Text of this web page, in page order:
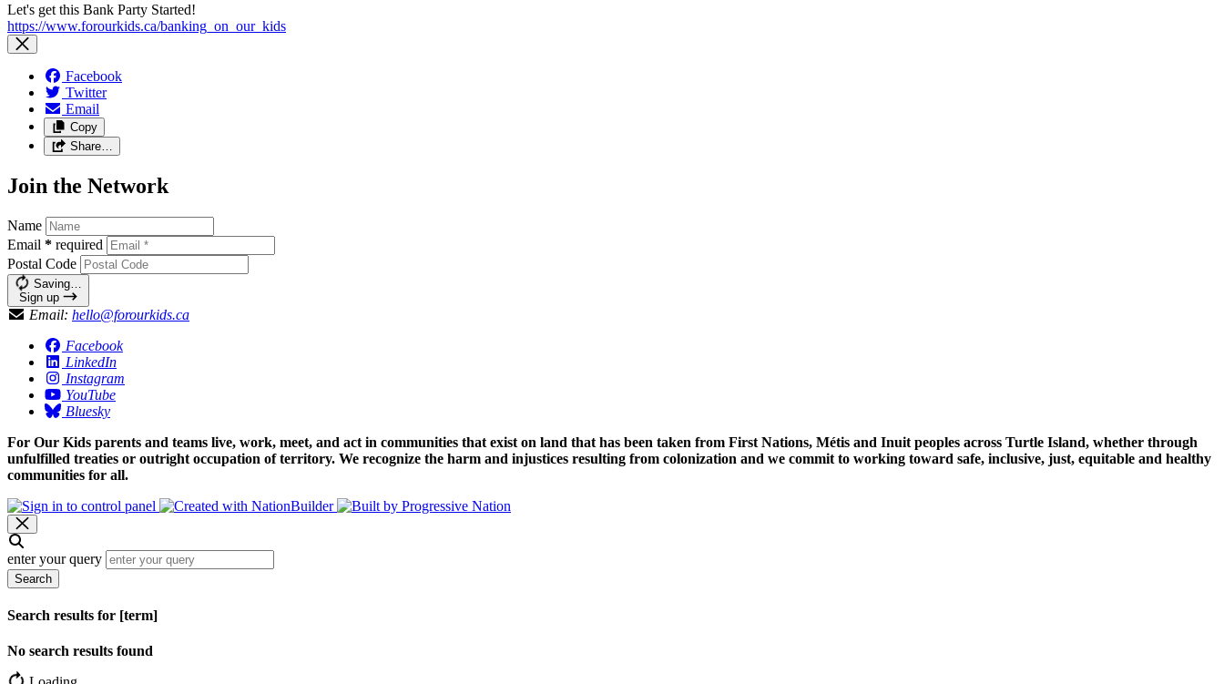
Let's get this Bank Party Started!
https://www.forourkids.ca/banking_on_our_kids
Facebook
Twitter
Email
Copy
Share…
Join the Network
Name
Email * required
Postal Code
Saving…
Sign up
Email: hello@forourkids.ca
Facebook
LinkedIn
Instagram
YouTube
Bluesky
For Our Kids parents and teams live, work, meet, and act in communities that exist on land that has been taken from First Nations, Métis and Inuit peoples across Turtle Island, whether through
unfulfilled treaties or outright occupation of territory. We recognize the harm and injustices resulting from colonization and we commit to working toward safe, inclusive, just, equitable and healthy
communities for all.
enter your query
Search
Search results for [term]
No search results found